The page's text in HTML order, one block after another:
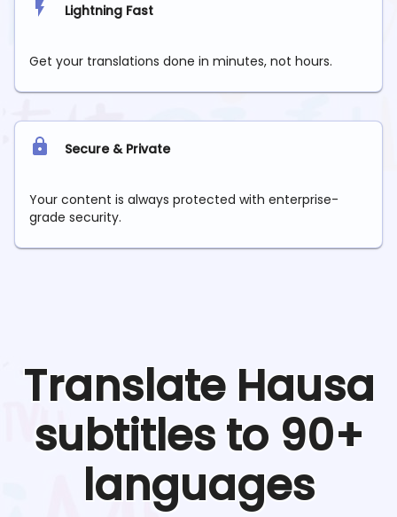
Lightning Fast
Get your translations done in minutes, not hours.
Secure & Private
Your content is always protected with enterprise-
grade security.
Translate Hausa
subtitles to 90+
languages